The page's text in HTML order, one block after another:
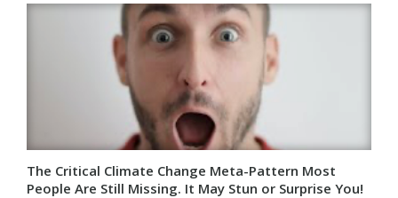
The Critical Climate Change Meta-Pattern Most
People Are Still Missing. It May Stun or Surprise You!